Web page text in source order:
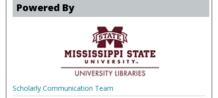
Powered By
Scholarly Communication Team